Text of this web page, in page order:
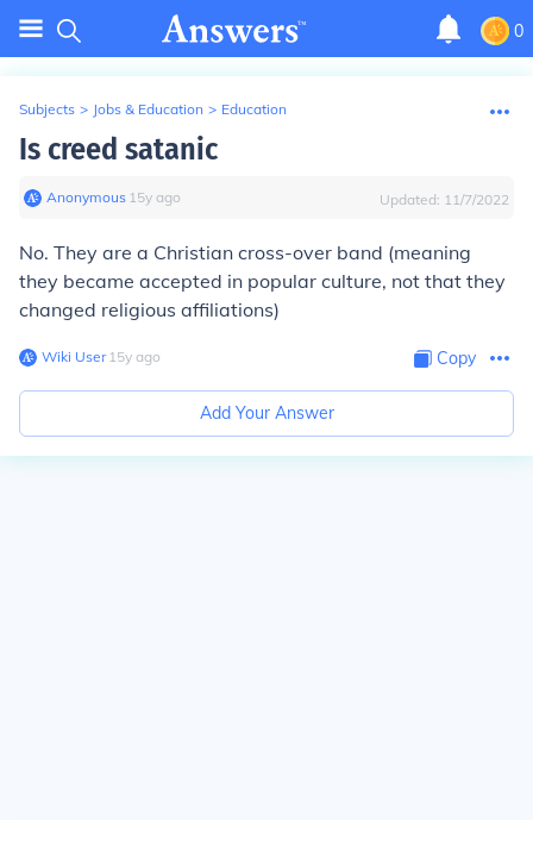
0
Subjects > Jobs & Education > Education
Is creed satanic
Anonymous∙ 15y ago Updated: 11/7/2022
No. They are a Christian cross-over band (meaning
they became accepted in popular culture, not that they
changed religious affiliations)
Wiki User∙15y ago Copy
Add Your Answer